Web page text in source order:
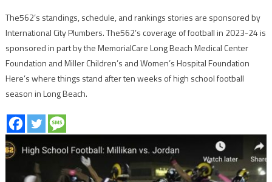
The562’s standings, schedule, and rankings stories are sponsored by
International City Plumbers. The562’s coverage of football in 2023-24 is
sponsored in part by the MemorialCare Long Beach Medical Center
Foundation and Miller Children’s and Women’s Hospital Foundation
Here’s where things stand after ten weeks of high school football
season in Long Beach.